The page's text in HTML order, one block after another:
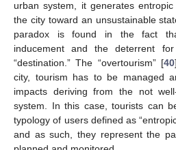
urban system, it generates
the city toward an unsustainable
paradox is found in the fact
inducement and the deterrent
“destination.” The “overtourism” [40
city, tourism has to be managed
impacts deriving from the not
system. In this case, tourists can
typology of users defined as
and as such, they represent the